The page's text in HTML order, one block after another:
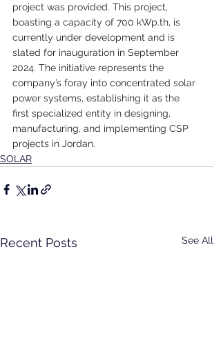
project was provided. This project,
boasting a capacity of 700 kWp.th, is
currently under development and is
slated for inauguration in September
2024. The initiative represents the
company’s foray into concentrated solar
power systems, establishing it as the
first specialized entity in designing,
manufacturing, and implementing CSP
projects in Jordan.
SOLAR
Recent Posts See All